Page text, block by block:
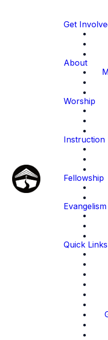
Get
About
Worship
Instruction
Fellowship
Evangelism
Quick Links